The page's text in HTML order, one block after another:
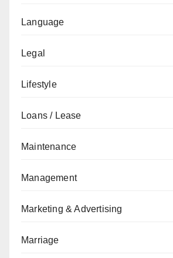
Language
Legal
Lifestyle
Loans / Lease
Maintenance
Management
Marketing & Advertising
Marriage